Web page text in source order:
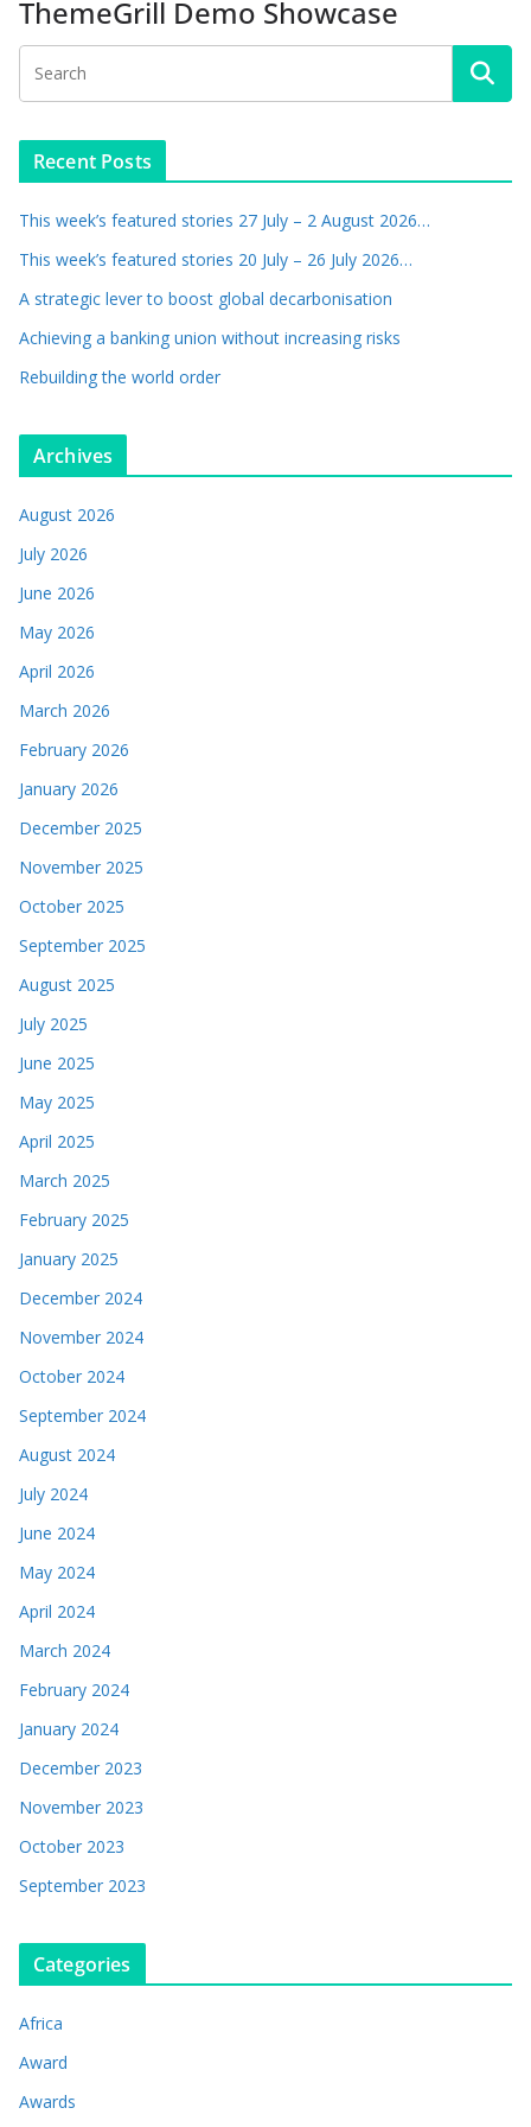
ThemeGrill Demo Showcase
Recent Posts
This week’s featured stories 27 July – 2 August 2026…
This week’s featured stories 20 July – 26 July 2026…
A strategic lever to boost global decarbonisation
Achieving a banking union without increasing risks
Rebuilding the world order
Archives
August 2026
July 2026
June 2026
May 2026
April 2026
March 2026
February 2026
January 2026
December 2025
November 2025
October 2025
September 2025
August 2025
July 2025
June 2025
May 2025
April 2025
March 2025
February 2025
January 2025
December 2024
November 2024
October 2024
September 2024
August 2024
July 2024
June 2024
May 2024
April 2024
March 2024
February 2024
January 2024
December 2023
November 2023
October 2023
September 2023
Categories
Africa
Award
Awards